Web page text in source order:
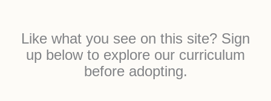
Like what you see on this site? Sign
up below to explore our curriculum
before adopting.